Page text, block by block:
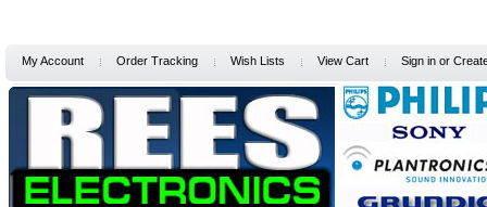
My Account Order Tracking Wish Lists View Cart Sign in or